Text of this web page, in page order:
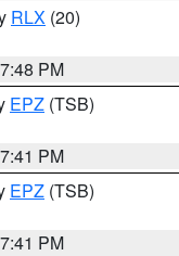
RLX (20)
PM
EPZ (TSB)
PM
EPZ (TSB)
PM